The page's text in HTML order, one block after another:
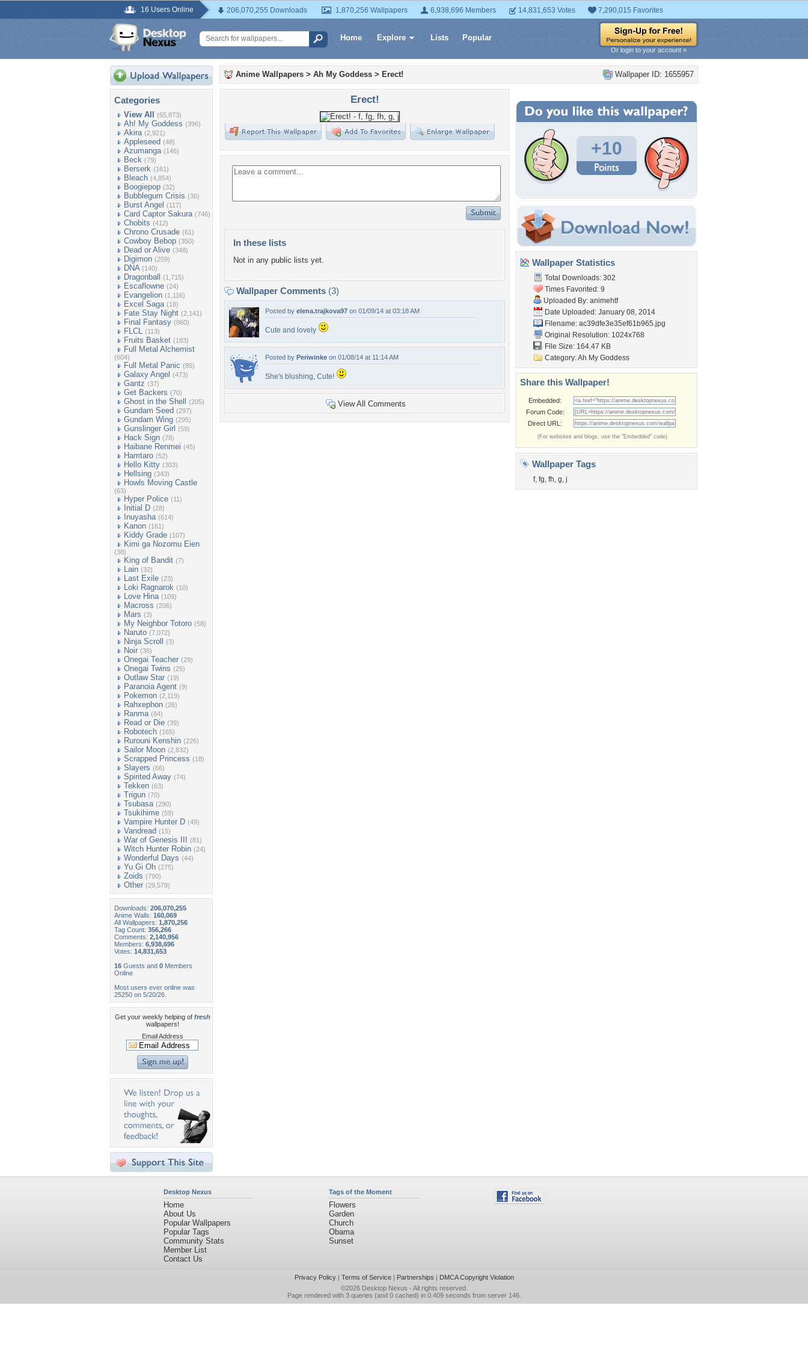
16 Users Online 206,070,255 Downloads 1,870,256 Wallpapers 6,938,696 Members 14,831,653 Votes 7,290,015 Favorites
Home Explore Lists Popular
Or login to your account »
Categories
View All (65,873)
Ah! My Goddess (396)
Akira (2,921)
Appleseed (48)
Azumanga (146)
Beck (79)
Berserk (161)
Bleach (4,854)
Boogiepop (32)
Bubblegum Crisis (36)
Burst Angel (117)
Card Captor Sakura (746)
Chobits (412)
Chrono Crusade (61)
Cowboy Bebop (350)
Dead or Alive (348)
Digimon (259)
DNA (140)
Dragonball (1,715)
Escaflowne (24)
Evangelion (1,116)
Excel Saga (18)
Fate Stay Night (2,141)
Final Fantasy (860)
FLCL (113)
Fruits Basket (183)
Full Metal Alchemist
(604)
Full Metal Panic (85)
Galaxy Angel (473)
Gantz (37)
Get Backers (70)
Ghost in the Shell (205)
Gundam Seed (297)
Gundam Wing (295)
Gunslinger Girl (59)
Hack Sign (78)
Haibane Renmei (45)
Hamtaro (52)
Hello Kitty (303)
Hellsing (343)
Howls Moving Castle
(63)
Hyper Police (11)
Initial D (28)
Inuyasha (614)
Kanon (161)
Kiddy Grade (107)
Kimi ga Nozomu Eien
(38)
King of Bandit (7)
Lain (32)
Last Exile (23)
Loki Ragnarok (10)
Love Hina (109)
Macross (206)
Mars (3)
My Neighbor Totoro (58)
Naruto (7,072)
Ninja Scroll (3)
Noir (36)
Onegai Teacher (29)
Onegai Twins (25)
Outlaw Star (19)
Paranoia Agent (9)
Pokemon (2,119)
Rahxephon (26)
Ranma (84)
Read or Die (39)
Robotech (165)
Rurouni Kenshin (226)
Sailor Moon (2,832)
Scrapped Princess (18)
Slayers (66)
Spirited Away (74)
Tekken (63)
Trigun (70)
Tsubasa (290)
Tsukihime (59)
Vampire Hunter D (49)
Vandread (15)
War of Genesis III (81)
Witch Hunter Robin (24)
Wonderful Days (44)
Yu Gi Oh (275)
Zoids (790)
Other (29,579)
Downloads: 206,070,255
Anime Walls: 160,069
All Wallpapers: 1,870,256
Tag Count: 356,266
Comments: 2,140,956
Members: 6,938,696
Votes: 14,831,653
16 Guests and 0 Members
Online
Most users ever online was
25250 on 5/20/26.
Get your weekly helping of fresh
wallpapers!
Email Address
Wallpaper ID: 1655957
Anime Wallpapers > Ah My Goddess > Erect!
Erect!
In these lists
Not in any public lists yet.
Wallpaper Comments (3)
Posted by elena.trajkova97 on 01/09/14 at 03:18 AM
Cute and lovely
Posted by Periwinke on 01/08/14 at 11:14 AM
She's blushing, Cute!
View All Comments
+10
Wallpaper Statistics
Total Downloads: 302
Times Favorited: 9
Uploaded By: animehtf
Date Uploaded: January 08, 2014
Filename: ac39dfe3e35ef61b965.jpg
Original Resolution: 1024x768
File Size: 164.47 KB
Category:Ah My Goddess
Share this Wallpaper!
Embedded:
Forum Code:
Direct URL:
(For websites and blogs, use the "Embedded" code)
Wallpaper Tags
f, fg, fh, g, j
Desktop Nexus
Home
About Us
Popular Wallpapers
Popular Tags
Community Stats
Member List
Contact Us
Tags of the Moment
Flowers
Garden
Church
Obama
Sunset
Privacy Policy| Terms of Service| Partnerships | DMCA Copyright Violation
©2026 Desktop Nexus - All rights reserved.
Page rendered with 3 queries (and 0 cached) in 0.409 seconds from server 146.